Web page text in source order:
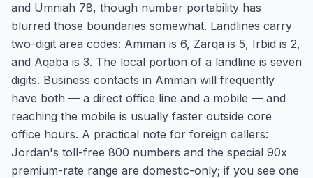
and Umniah 78, though number portability has
blurred those boundaries somewhat. Landlines carry
two-digit area codes: Amman is 6, Zarqa is 5, Irbid is 2,
and Aqaba is 3. The local portion of a landline is seven
digits. Business contacts in Amman will frequently
have both — a direct office line and a mobile — and
reaching the mobile is usually faster outside core
office hours. A practical note for foreign callers:
Jordan's toll-free 800 numbers and the special 90x
premium-rate range are domestic-only; if you see one